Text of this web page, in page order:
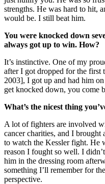
strengths. He was hard to hit,
would be. I still beat him.
You were knocked down
always got up to win. How?
It’s instinctive. One of my
after I got dropped for the
2003], I got up and had him
get knocked down, you come
What’s the nicest thing
A lot of fighters are involved
cancer charities, and I
to watch the Kessler fight. He
reason I fought so well. I
him in the dressing room
something I’ll remember for
perspective.